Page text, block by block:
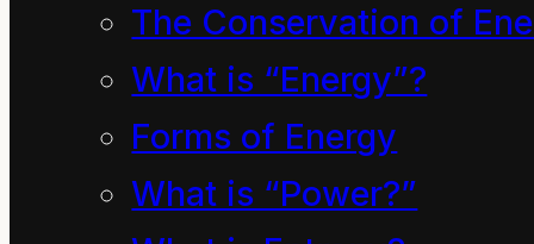
The Conservation of
What is “Energy”?
Forms of Energy
What is “Power?”
The Pollution-English
Connection
https://vimeo.com/